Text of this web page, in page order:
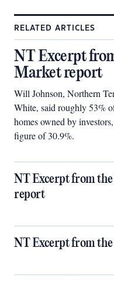
RELATED ARTICLES
NT Excerpt
Market report
Will Johnson, Northern
White, said roughly 53%
homes owned by
figure of 30.9%.
NT Excerpt from
report
NT Excerpt from